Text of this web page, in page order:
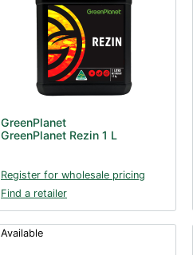
GreenPlanet
GreenPlanet Rezin 1 L
Register for wholesale pricing
Find a retailer
Available